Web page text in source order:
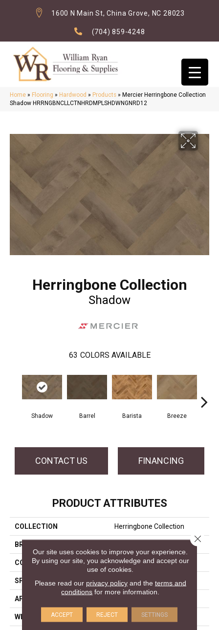
1600 N Main St, China Grove, NC 28023
(704) 859-4248
Home » Flooring » Hardwood » Products » Mercier Herringbone Collection
Shadow HRRNGBNCLLCTNHRDMPLSHDWNGNRD12
Herringbone Collection
Shadow
63 COLORS AVAILABLE
Shadow Barrel Barista Breeze
CONTACT US FINANCING
PRODUCT ATTRIBUTES
COLLECTION Herringbone Collection
BRAND
CONSTRUCTION Engineered
SPECIES Hard Maple
APPLICATION
WIDTH Distinction 5"
Our site uses cookies to improve your experience.
By using our site, you acknowledge and accept our
use of cookies.
Please read our privacy policyand the terms and
conditions for more information.
ACCEPT REJECT SETTINGS
Close